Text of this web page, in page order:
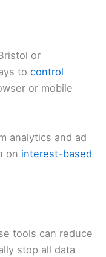
or
to control
or mobile
analytics and ad
on interest-based
tools can reduce
stop all data